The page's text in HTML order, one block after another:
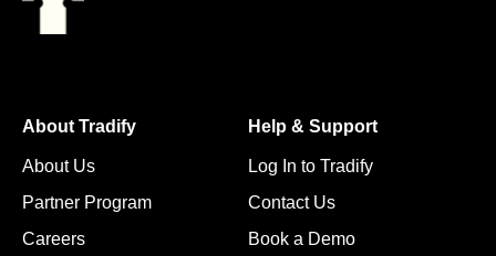
About Tradify
About Us
Partner Program
Careers
Help & Support
Log In to Tradify
Contact Us
Book a Demo